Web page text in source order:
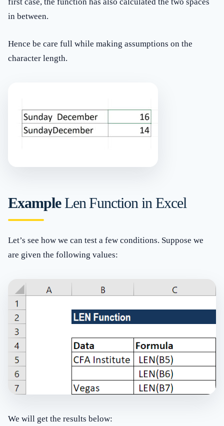
first case, the function has also calculated the two spaces
in between.
Hence be care full while making assumptions on the
character length.
ExampleLen Function in Excel
Let’s see how we can test a few conditions. Suppose we
are given the following values:
We will get the results below: